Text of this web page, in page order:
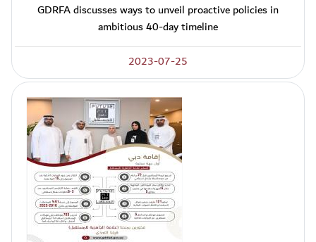
GDRFA discusses ways to unveil proactive policies in
ambitious 40-day timeline
2023-07-25